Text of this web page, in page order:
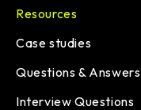
Resources
Case studies
Questions & Answers
Interview Questions